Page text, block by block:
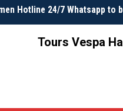
Hotline 24/7 Whatsapp
Tours Vespa